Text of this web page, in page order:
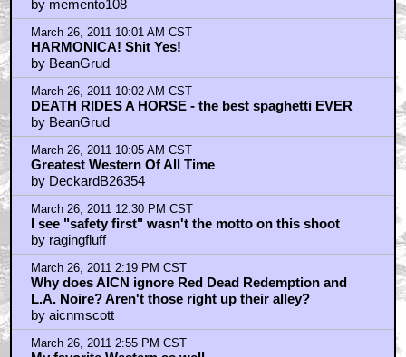
March 26, 2011 3:04 PM CST
The only reason it's less revered than 'Good Bad Ugly'
by smudgewhat
March 26, 2011 4:11 PM CST
Wouldn't usually do this but I found a great BTS Pic
by BlaGyver
March 26, 2011 8:06 PM CST
Now that is what I call a
by JFilm101
March 27, 2011 4:39 AM CST
Best Leone film and best Western...
by Shady Drifter
Trending
Barbarella Chats with THE DEVIL'S MOUTH'S Director of
Photography James Kniest